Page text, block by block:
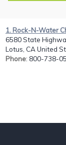
1. Rock-N-Water
6580 State
Lotus, CA United
Phone: 800-738-